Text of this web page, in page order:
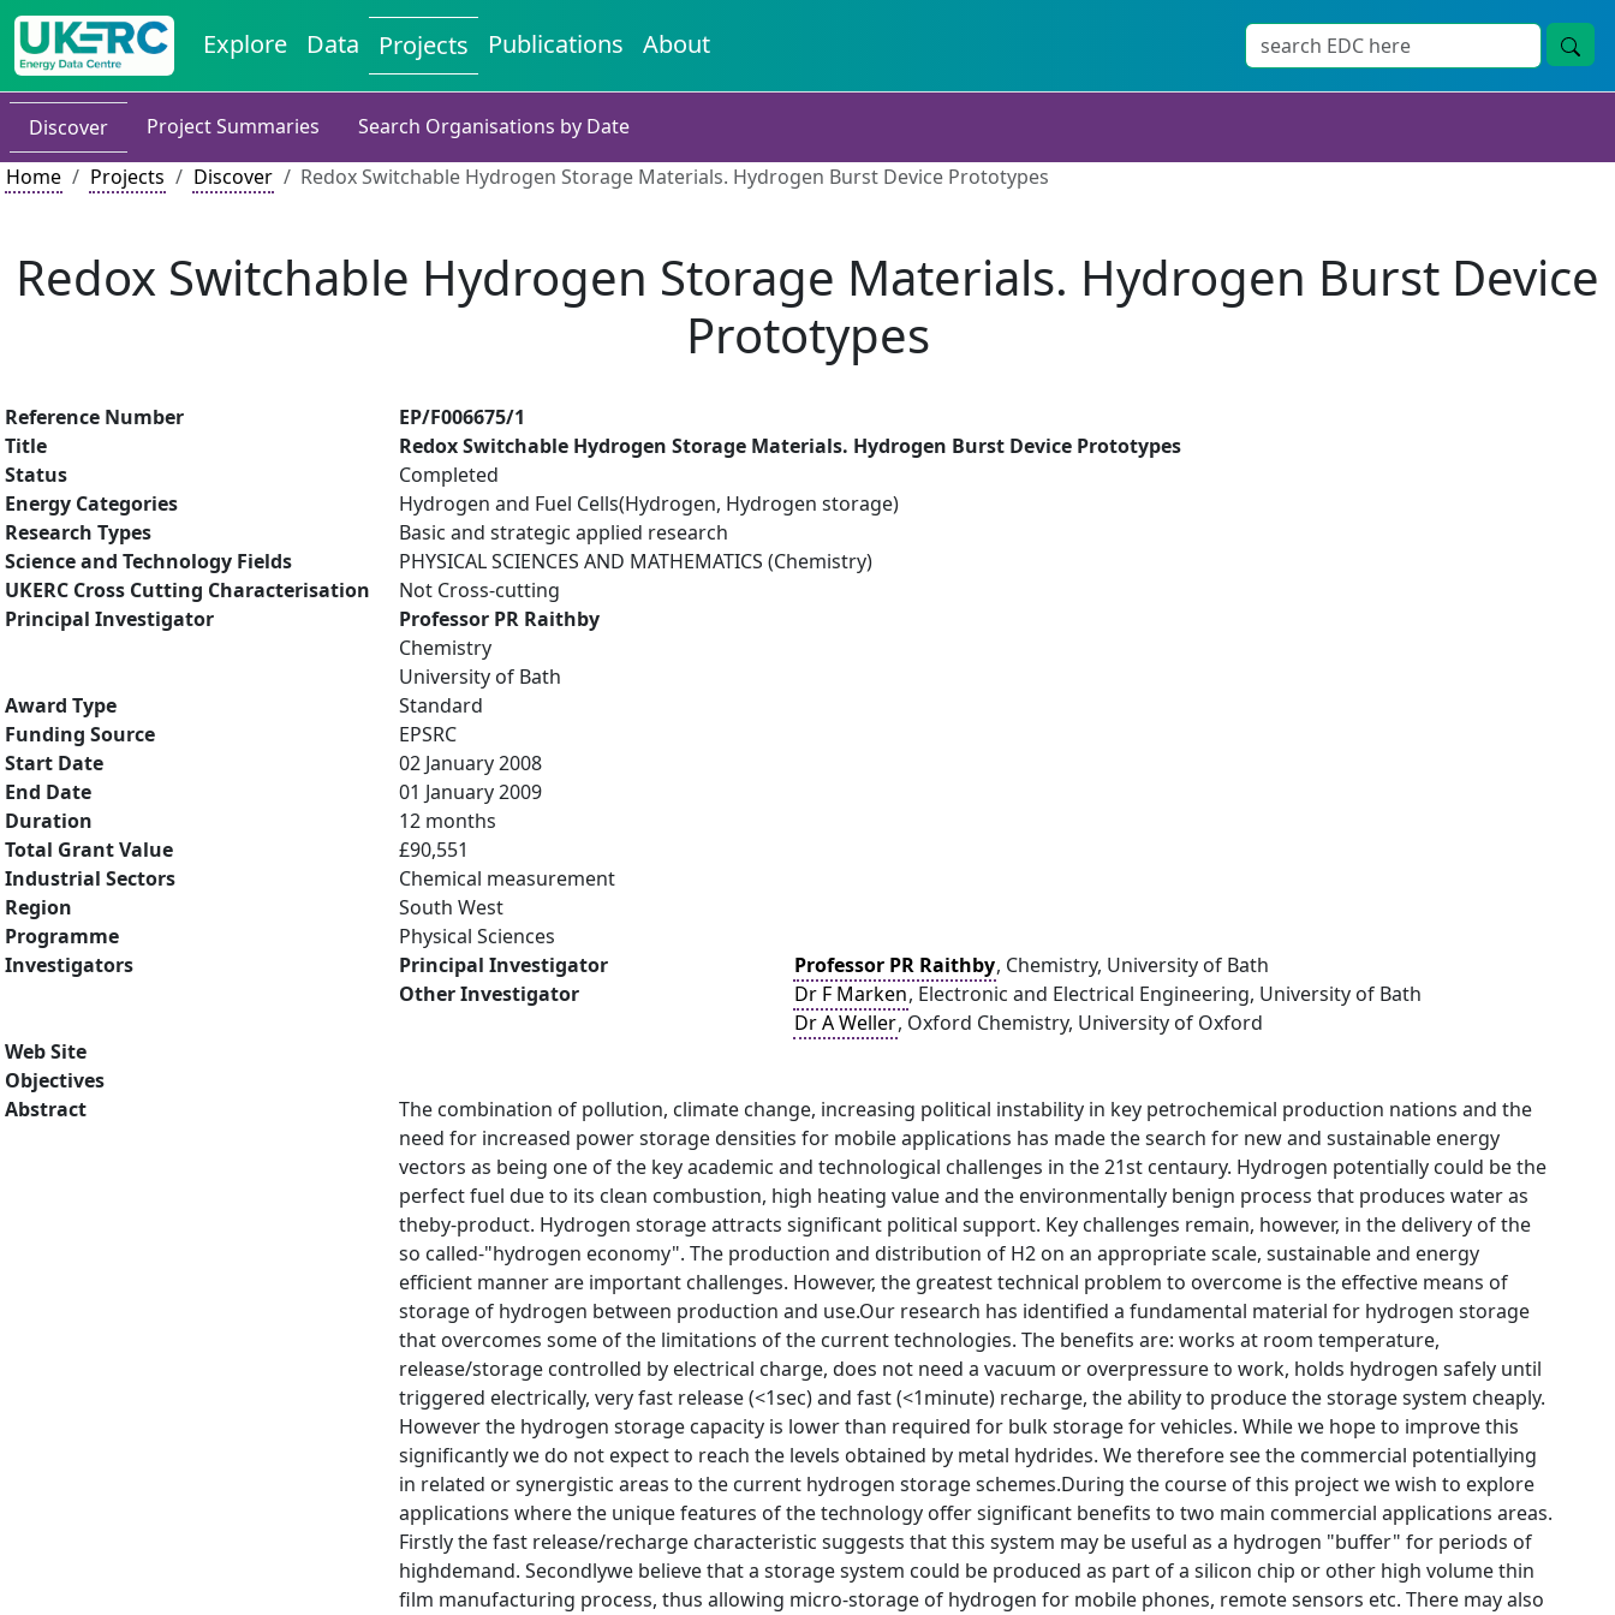
Explore Data Projects Publications About
Discover Project Summaries
Search Organisations by Date
Home
Projects Discover Redox Switchable Hydrogen Storage Materials. Hydrogen Burst Device Prototypes
Redox Switchable Hydrogen Storage Materials. Hydrogen Burst Device
Prototypes
Reference Number
EP/F006675/1
Title
Redox Switchable Hydrogen Storage Materials. Hydrogen Burst Device Prototypes
Status
Completed
Energy Categories
Hydrogen and Fuel Cells(Hydrogen, Hydrogen storage)
Research Types
Basic and strategic applied research
Science and Technology Fields
PHYSICAL SCIENCES AND MATHEMATICS (Chemistry)
UKERC Cross Cutting Characterisation
Not Cross-cutting
Principal Investigator
Professor PR Raithby
Chemistry
University of Bath
Award Type
Standard
Funding Source
EPSRC
Start Date
02 January 2008
End Date
01 January 2009
Duration
12 months
Total Grant Value
£90,551
Industrial Sectors
Chemical measurement
Region
South West
Programme
Physical Sciences
Investigators
Principal Investigator Professor PR Raithby, Chemistry, University of Bath
Other Investigator
Dr F Marken, Electronic and Electrical Engineering, University of Bath
Dr A Weller, Oxford Chemistry, University of Oxford
Web Site
Objectives
Abstract
The combination of pollution, climate change, increasing political instability in key petrochemical production nations and the
need for increased power storage densities for mobile applications has made the search for new and sustainable energy
vectors as being one of the key academic and technological challenges in the 21st centaury. Hydrogen potentially could be the
perfect fuel due to its clean combustion, high heating value and the environmentally benign process that produces water as
theby-product. Hydrogen storage attracts significant political support. Key challenges remain, however, in the delivery of the
so called-"hydrogen economy". The production and distribution of H2 on an appropriate scale, sustainable and energy
efficient manner are important challenges. However, the greatest technical problem to overcome is the effective means of
storage of hydrogen between production and use.Our research has identified a fundamental material for hydrogen storage
that overcomes some of the limitations of the current technologies. The benefits are: works at room temperature,
release/storage controlled by electrical charge, does not need a vacuum or overpressure to work, holds hydrogen safely until
triggered electrically, very fast release (<1sec) and fast (<1minute) recharge, the ability to produce the storage system cheaply.
However the hydrogen storage capacity is lower than required for bulk storage for vehicles. While we hope to improve this
significantly we do not expect to reach the levels obtained by metal hydrides. We therefore see the commercial potentiallying
in related or synergistic areas to the current hydrogen storage schemes.During the course of this project we wish to explore
applications where the unique features of the technology offer significant benefits to two main commercial applications areas.
Firstly the fast release/recharge characteristic suggests that this system may be useful as a hydrogen "buffer" for periods of
highdemand. Secondlywe believe that a storage system could be produced as part of a silicon chip or other high volume thin
film manufacturing process, thus allowing micro-storage of hydrogen for mobile phones, remote sensors etc. There may also